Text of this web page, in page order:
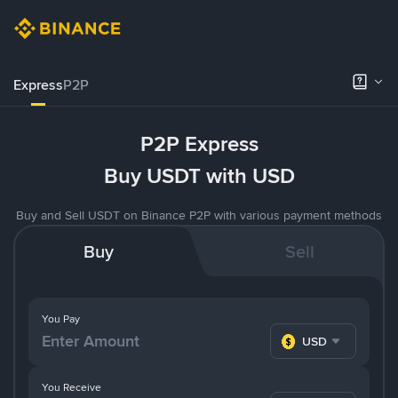
ExpressP2P
P2P Express
Buy USDT with USD
Buy and Sell USDT on Binance P2P with various payment methods
Buy Sell
You Pay
USD
You Receive